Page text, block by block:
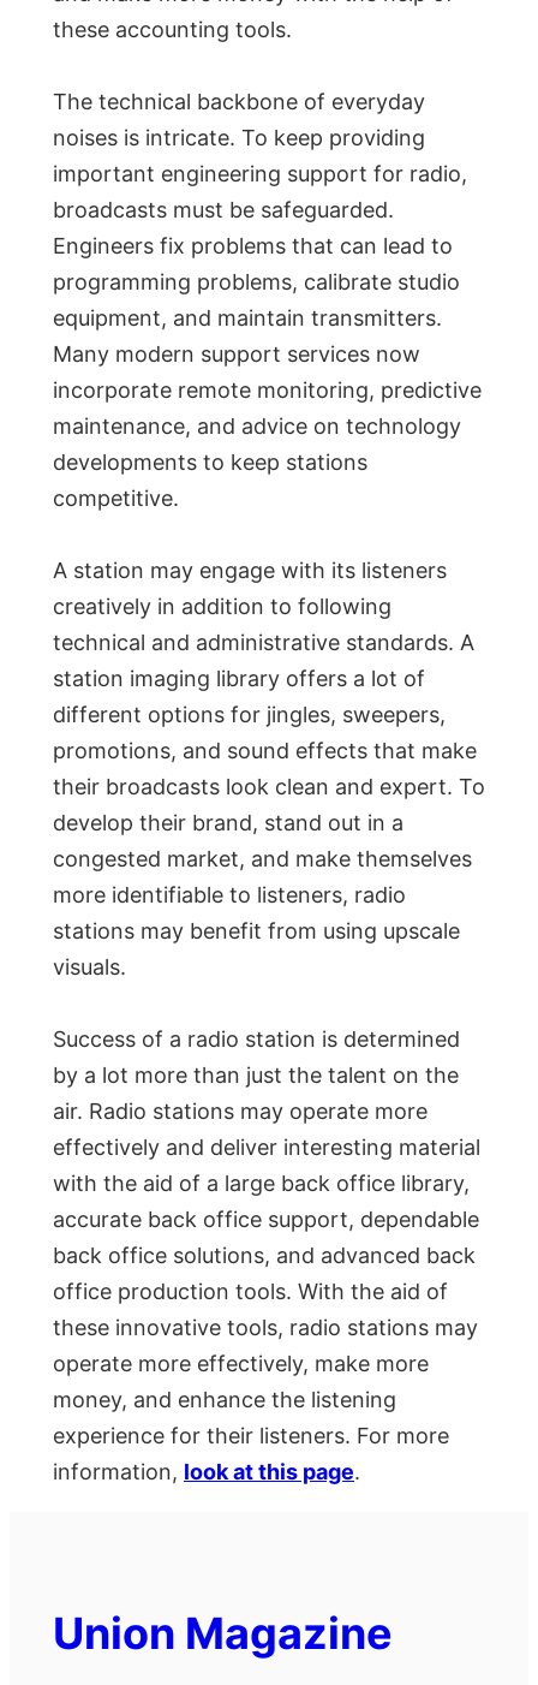
these accounting tools.
The technical backbone of everyday
noises is intricate. To keep providing
important engineering support for radio,
broadcasts must be safeguarded.
Engineers fix problems that can lead to
programming problems, calibrate studio
equipment, and maintain transmitters.
Many modern support services now
incorporate remote monitoring, predictive
maintenance, and advice on technology
developments to keep stations
competitive.
A station may engage with its listeners
creatively in addition to following
technical and administrative standards. A
station imaging library offers a lot of
different options for jingles, sweepers,
promotions, and sound effects that make
their broadcasts look clean and expert. To
develop their brand, stand out in a
congested market, and make themselves
more identifiable to listeners, radio
stations may benefit from using upscale
visuals.
Success of a radio station is determined
by a lot more than just the talent on the
air. Radio stations may operate more
effectively and deliver interesting material
with the aid of a large back office library,
accurate back office support, dependable
back office solutions, and advanced back
office production tools. With the aid of
these innovative tools, radio stations may
operate more effectively, make more
money, and enhance the listening
experience for their listeners. For more
information, look at this page.
Union Magazine